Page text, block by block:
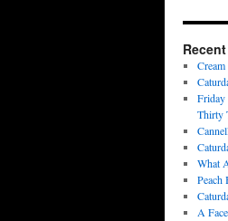
Cream
Friday
Thirty
What
Peach
A